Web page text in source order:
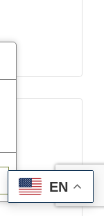
EN